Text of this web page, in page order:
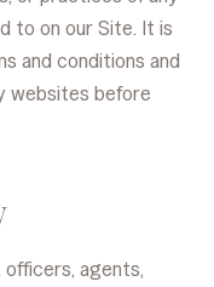
to on our Site. It is
and conditions and
websites before
officers, agents,